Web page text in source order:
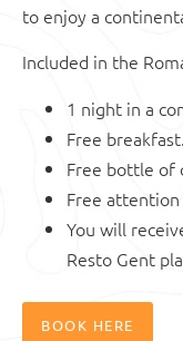
to enjoy a
Included in the
1 night in a
Free breakfast.
Free bottle of
Free
You will
Resto Gent
BOOK HERE